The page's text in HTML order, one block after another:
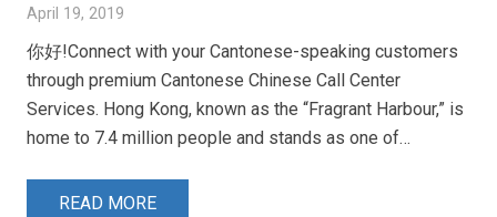
April 19, 2019
你好!Connect with your Cantonese-speaking customers
through premium Cantonese Chinese Call Center
Services. Hong Kong, known as the “Fragrant Harbour,” is
home to 7.4 million people and stands as one of…
READ MORE